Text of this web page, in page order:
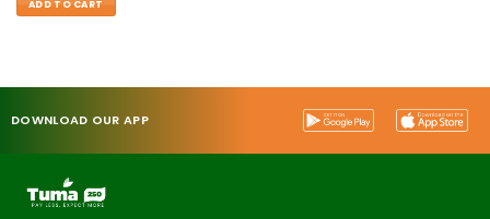
ADD TO CART
DOWNLOAD OUR APP